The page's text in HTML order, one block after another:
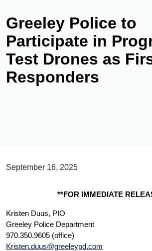
Greeley Police to
Participate in
Test Drones as
Responders
September 16, 2025
**FOR IMMEDIATE
Kristen Duus, PIO
Greeley Police Department
970.350.9605 (office)
Kristen.duus@greeleypd.com